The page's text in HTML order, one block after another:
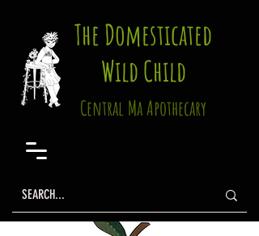
The Domesticated
Wild Child
Central Ma Apothecary